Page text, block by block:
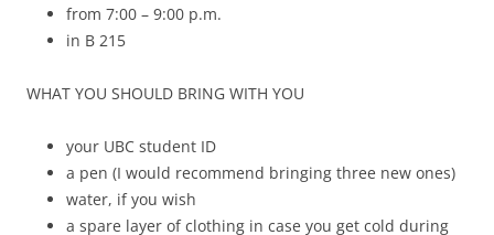
from 7:00 – 9:00 p.m.
in B 215
WHAT YOU SHOULD BRING WITH YOU
your UBC student ID
a pen (I would recommend bringing three new ones)
water, if you wish
a spare layer of clothing in case you get cold during